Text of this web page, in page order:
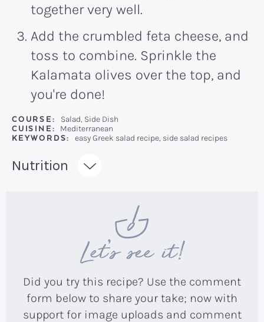
together very well.
Add the crumbled feta cheese, and
toss to combine. Sprinkle the
Kalamata olives over the top, and
you're done!
COURSE:
Salad, Side Dish
CUISINE:
Mediterranean
KEYWORDS:
easy Greek salad recipe, side salad recipes
Recipe:
Nutrition
Let’s see it!
Did you try this recipe? Use the comment
form below to share your take; now with
support for image uploads and comment